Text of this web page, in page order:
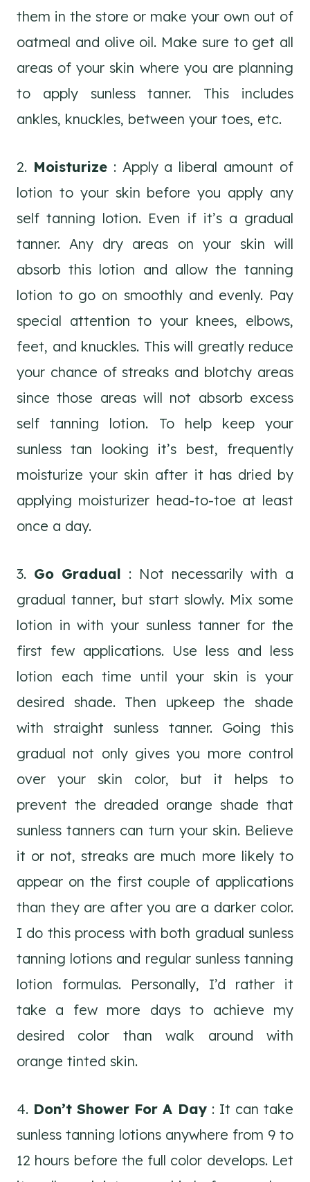
them in the store or make your own out of
oatmeal and olive oil. Make sure to get all
areas of your skin where you are planning
to apply sunless tanner. This includes
ankles, knuckles, between your toes, etc.
2. Moisturize: Apply a liberal amount of
lotion to your skin before you apply any
self tanning lotion. Even if it’s a gradual
tanner. Any dry areas on your skin will
absorb this lotion and allow the tanning
lotion to go on smoothly and evenly. Pay
special attention to your knees, elbows,
feet, and knuckles. This will greatly reduce
your chance of streaks and blotchy areas
since those areas will not absorb excess
self tanning lotion. To help keep your
sunless tan looking it’s best, frequently
moisturize your skin after it has dried by
applying moisturizer head-to-toe at least
once a day.
3. Go Gradual : Not necessarily with a
gradual tanner, but start slowly. Mix some
lotion in with your sunless tanner for the
first few applications. Use less and less
lotion each time until your skin is your
desired shade. Then upkeep the shade
with straight sunless tanner. Going this
gradual not only gives you more control
over your skin color, but it helps to
prevent the dreaded orange shade that
sunless tanners can turn your skin. Believe
it or not, streaks are much more likely to
appear on the first couple of applications
than they are after you are a darker color.
I do this process with both gradual sunless
tanning lotions and regular sunless tanning
lotion formulas. Personally, I’d rather it
take a few more days to achieve my
desired color than walk around with
orange tinted skin.
4. Don’t Shower For A Day: It can take
sunless tanning lotions anywhere from 9 to
12 hours before the full color develops. Let